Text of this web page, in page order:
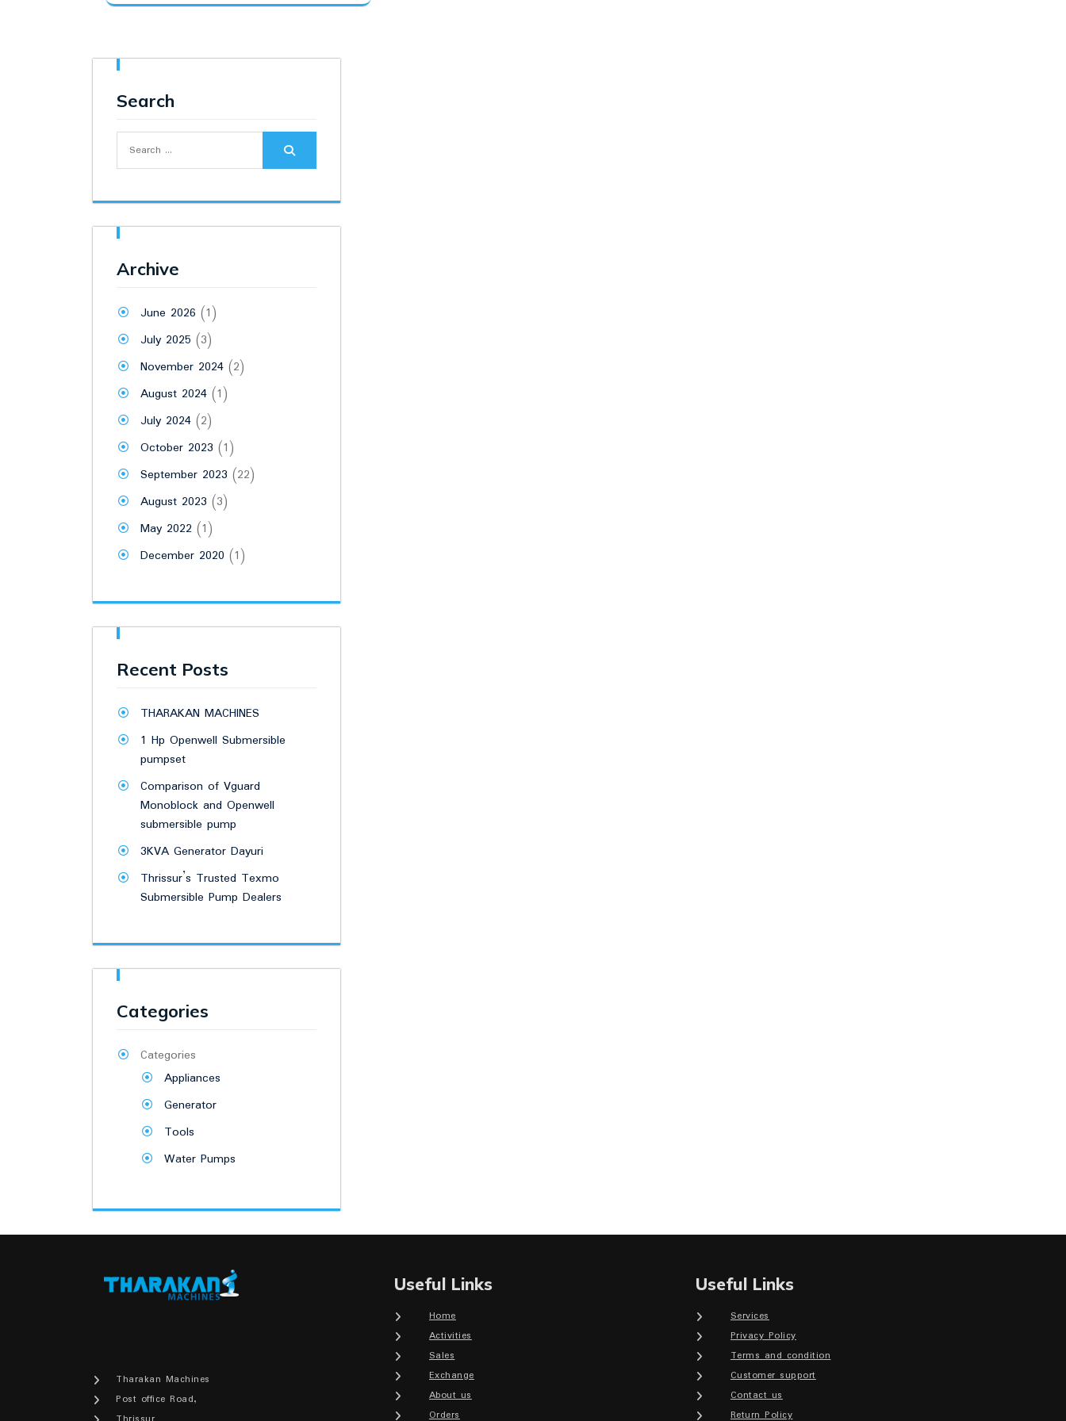
Search
for:
Archive
June 2026 (1)
July 2025 (3)
November 2024 (2)
August 2024 (1)
July 2024 (2)
October 2023 (1)
September 2023 (22)
August 2023 (3)
May 2022 (1)
December 2020 (1)
Recent Posts
THARAKAN MACHINES
1 Hp Openwell Submersible
pumpset
Comparison of Vguard
Monoblock and Openwell
submersible pump
3KVA Generator Dayuri
Thrissur’s Trusted Texmo
Submersible Pump Dealers
Categories
Categories
Appliances
Generator
Tools
Water Pumps
Tharakan Machines
Post office Road,
Useful Links
Home
Activities
Sales
Exchange
About us
Orders
Useful Links
Services
Privacy Policy
Terms and condition
Customer support
Contact us
Return Policy